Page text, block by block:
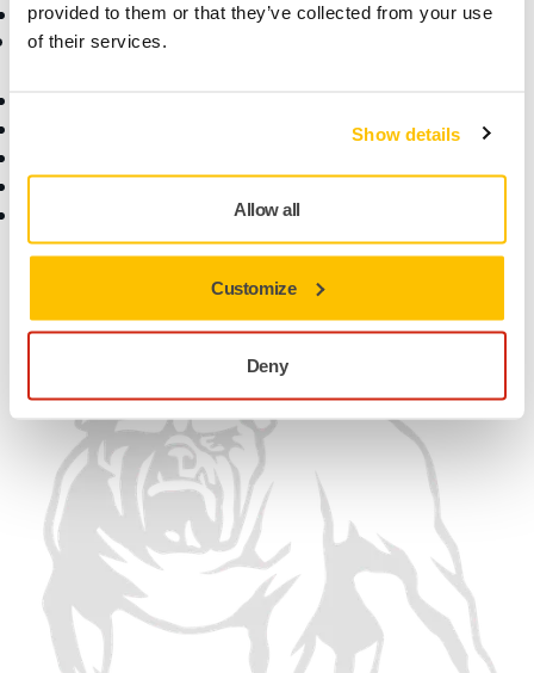
provided to them or that they’ve collected from your use
of their services.
Show details
Allow all
Customize
Deny
Top Brands
Support
Help Center
About Us
News
Career
For Media